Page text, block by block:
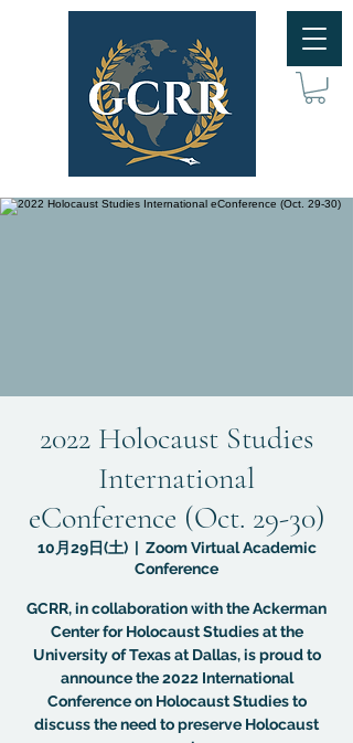
2022 Holocaust Studies
International
eConference (Oct. 29-30)
10月29日(土)
  |
Zoom Virtual Academic
Conference
GCRR, in collaboration with the Ackerman
Center for Holocaust Studies at the
University of Texas at Dallas, is proud to
announce the 2022 International
Conference on Holocaust Studies to
discuss the need to preserve Holocaust